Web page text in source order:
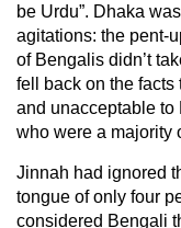
be Urdu”. Dhaka
agitations: the pent-
of Bengalis didn’t
fell back on the facts
and unacceptable
who were a majority
Jinnah had ignored
tongue of only four
considered Bengali